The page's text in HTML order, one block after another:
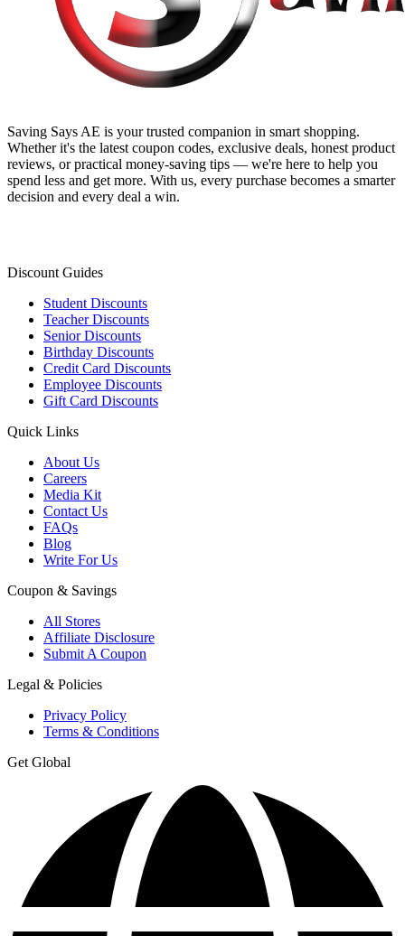
Saving Says AE is your trusted companion in smart shopping.
Whether it's the latest coupon codes, exclusive deals, honest product
reviews, or practical money-saving tips — we're here to help you
spend less and get more. With us, every purchase becomes a smarter
decision and every deal a win.
Discount Guides
Student Discounts
Teacher Discounts
Senior Discounts
Birthday Discounts
Credit Card Discounts
Employee Discounts
Gift Card Discounts
Quick Links
About Us
Careers
Media Kit
Contact Us
FAQs
Blog
Write For Us
Coupon & Savings
All Stores
Affiliate Disclosure
Submit A Coupon
Legal & Policies
Privacy Policy
Terms & Conditions
Get Global